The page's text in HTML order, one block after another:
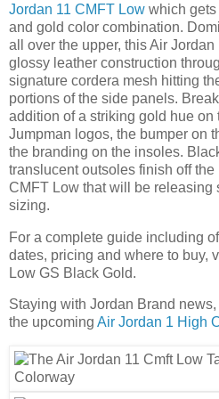
Jordan 11 CMFT Low which
and gold color combination.
all over the upper, this Air
glossy leather construction
signature cordera mesh hitting
portions of the side panels.
addition of a striking gold hue on
Jumpman logos, the bumper on
the branding on the insoles.
translucent outsoles finish off
CMFT Low that will be releasing
sizing.
For a complete guide including
dates, pricing and where to buy,
Low GS Black Gold.
Staying with Jordan Brand
the upcoming Air Jordan 1 High